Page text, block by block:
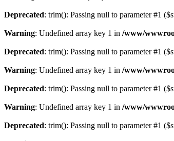
Deprecated: trim(): Passing null to parameter #1
Warning: Undefined array key 1 in /www/
Deprecated: trim(): Passing null to parameter #1
Warning: Undefined array key 1 in /www/
Deprecated: trim(): Passing null to parameter #1
Warning: Undefined array key 1 in /www/
Deprecated: trim(): Passing null to parameter #1